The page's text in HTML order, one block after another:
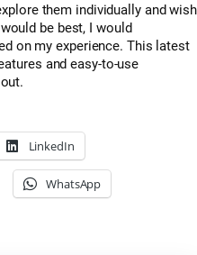
them individually and wish
be best, I would
on my experience. This latest
and easy-to-use
LinkedIn
WhatsApp